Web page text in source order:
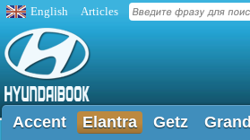
English Articles
Accent Elantra Getz